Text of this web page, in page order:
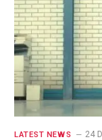
LATEST NEWS 24